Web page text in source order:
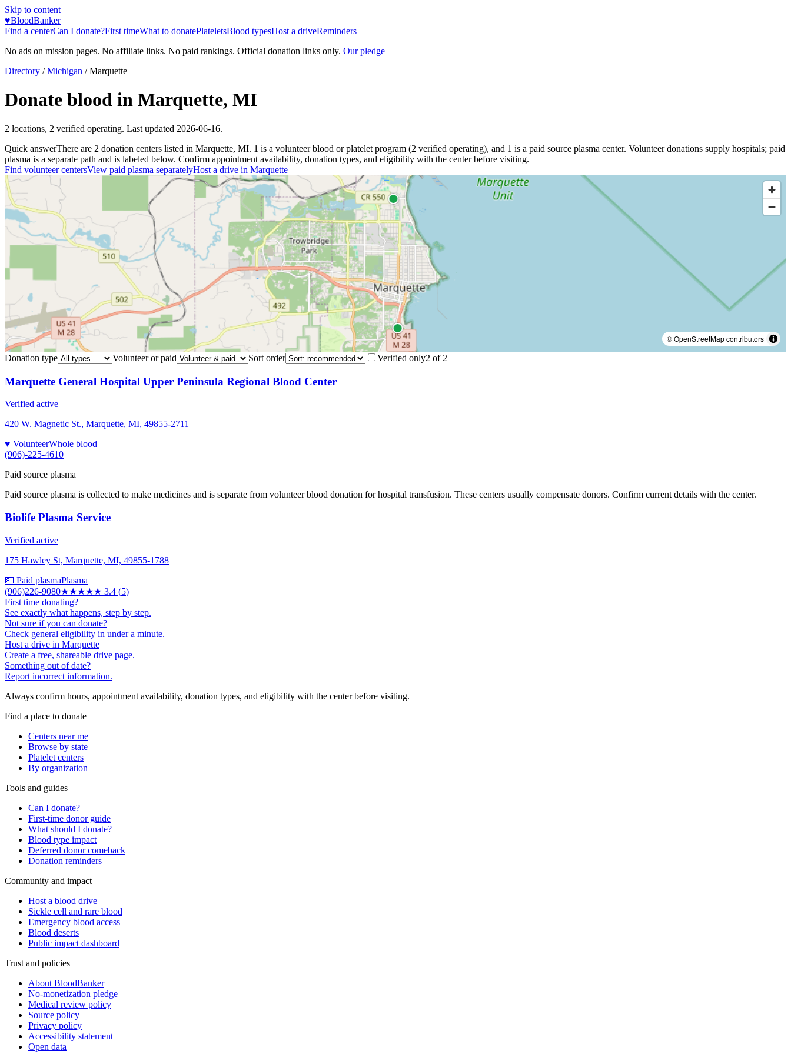
Skip to content
♥BloodBanker
Find a centerCan I donate?First timeWhat to donatePlateletsBlood typesHost a driveReminders
No ads on mission pages. No affiliate links. No paid rankings. Official donation links only. Our pledge
Directory / Michigan /Marquette
Donate blood in Marquette, MI
2 locations, 2 verified operating. Last updated 2026-06-16.
Quick answerThere are 2 donation centers listed in Marquette, MI. 1 is a volunteer blood or platelet program (2 verified operating), and 1 is a paid source plasma center. Volunteer donations supply hospitals; paid
plasma is a separate path and is labeled below. Confirm appointment availability, donation types, and eligibility with the center before visiting.
Find volunteer centersView paid plasma separatelyHost a drive in Marquette
© OpenStreetMap contributors
Donation type
Volunteer or paid Sort order Verified only2 of 2
Marquette General Hospital Upper Peninsula Regional Blood Center
Verified active
420 W. Magnetic St., Marquette, MI, 49855-2711
♥ VolunteerWhole blood
(906)-225-4610
Paid source plasma
Paid source plasma is collected to make medicines and is separate from volunteer blood donation for hospital transfusion. These centers usually compensate donors. Confirm current details with the center.
Biolife Plasma Service
Verified active
175 Hawley St, Marquette, MI, 49855-1788
💵 Paid plasmaPlasma
(906)226-9080★★★★★ 3.4 (5)
First time donating?
See exactly what happens, step by step.
Not sure if you can donate?
Check general eligibility in under a minute.
Host a drive in Marquette
Create a free, shareable drive page.
Something out of date?
Report incorrect information.
Always confirm hours, appointment availability, donation types, and eligibility with the center before visiting.
Find a place to donate
Centers near me
Browse by state
Platelet centers
By organization
Tools and guides
Can I donate?
First-time donor guide
What should I donate?
Blood type impact
Deferred donor comeback
Donation reminders
Community and impact
Host a blood drive
Sickle cell and rare blood
Emergency blood access
Blood deserts
Public impact dashboard
Trust and policies
About BloodBanker
No-monetization pledge
Medical review policy
Source policy
Privacy policy
Accessibility statement
Open data